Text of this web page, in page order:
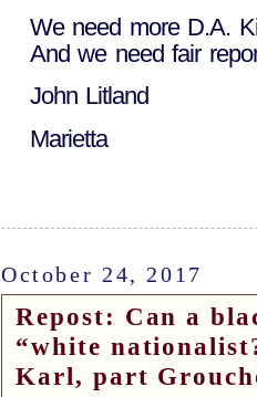
We need more D.A.
And we need fair
John Litland
Marietta
October 24, 2017
Repost: Can a
“white
Karl, part